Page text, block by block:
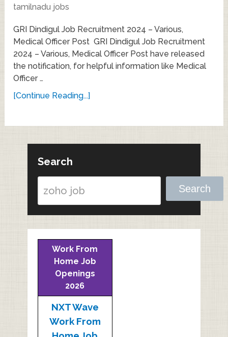
tamilnadu jobs
GRI Dindigul Job Recruitment 2024 – Various,
Medical Officer Post GRI Dindigul Job Recruitment
2024 – Various, Medical Officer Post have released
the notification, for helpful information like Medical
Officer …
[Continue Reading...]
Search
Search
Work From
Home Job
Openings
2026
NXT Wave
Work From